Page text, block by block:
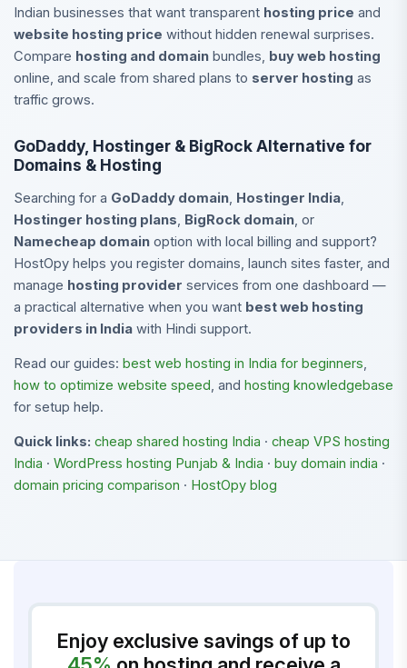
Indian businesses that want transparent hosting price and
website hosting price without hidden renewal surprises.
Compare hosting and domain bundles, buy web hosting
online, and scale from shared plans to server hosting as
traffic grows.
GoDaddy, Hostinger & BigRock Alternative for
Domains & Hosting
Searching for a GoDaddy domain, Hostinger India,
Hostinger hosting plans, BigRock domain, or
Namecheap domain option with local billing and support?
HostOpy helps you register domains, launch sites faster, and
manage hosting provider services from one dashboard —
a practical alternative when you want best web hosting
providers in India with Hindi support.
Read our guides: best web hosting in India for beginners,
how to optimize website speed, and hosting knowledgebase
for setup help.
Quick links: cheap shared hosting India · cheap VPS hosting
India · WordPress hosting Punjab & India · buy domain india ·
domain pricing comparison · HostOpy blog
Enjoy exclusive savings of up to